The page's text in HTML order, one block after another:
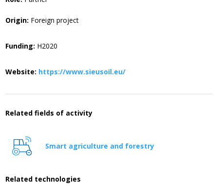
Origin: Foreign project
Funding: H2020
Website: https://www.sieusoil.eu/
Related fields of activity
Smart agriculture and forestry
Related technologies